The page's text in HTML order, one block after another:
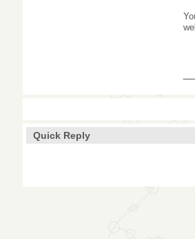
Quick Reply